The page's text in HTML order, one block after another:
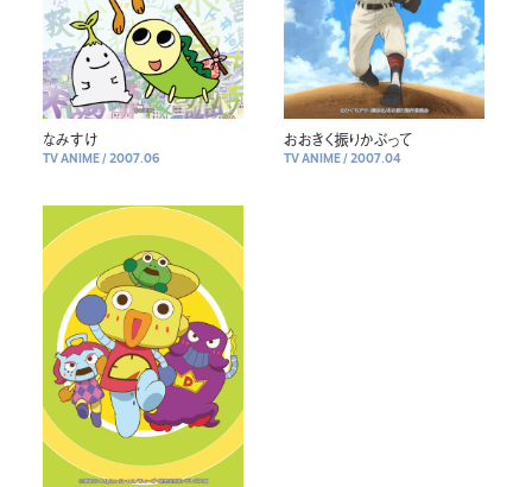
なみすけ
TV ANIME/2007.06
おおきく振りかぶって
TV ANIME/2007.04